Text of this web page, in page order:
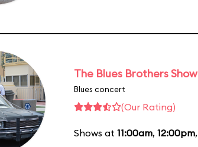
The Blues Brothers Show
Blues concert
(Our Rating)
Shows at 11:00am, 12:00pm,